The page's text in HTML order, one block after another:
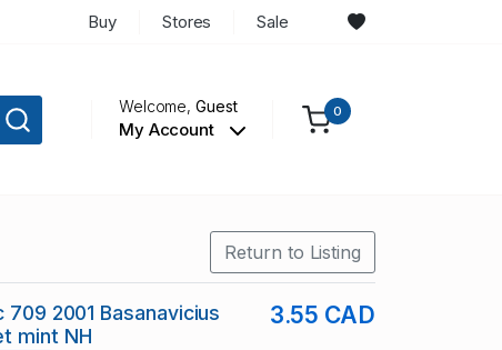
Buy Stores Sale
Welcome,Guest
My Account
0
Return to Listing
709 2001 Basanavicius
mint NH
3.55 CAD